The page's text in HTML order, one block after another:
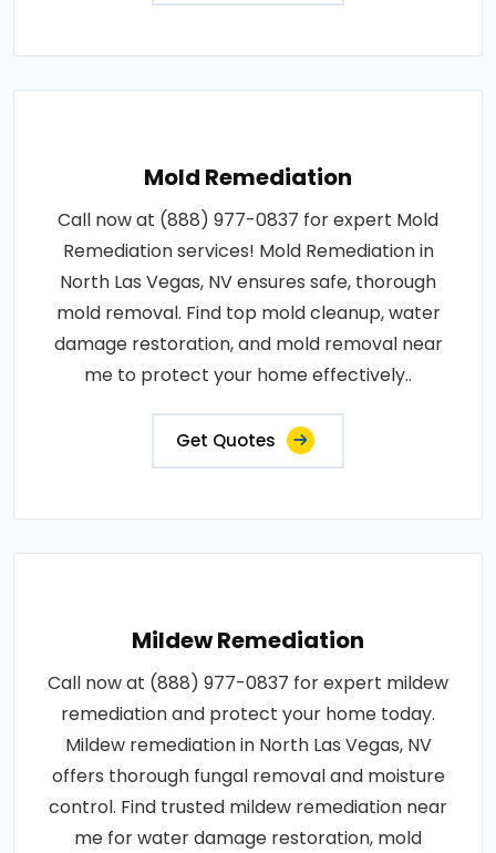
Mold Remediation
Call now at (888) 977-0837 for expert Mold
Remediation services! Mold Remediation in
North Las Vegas, NV ensures safe, thorough
mold removal. Find top mold cleanup, water
damage restoration, and mold removal near
me to protect your home effectively..
Get Quotes
Mildew Remediation
Call now at (888) 977-0837 for expert mildew
remediation and protect your home today.
Mildew remediation in North Las Vegas, NV
offers thorough fungal removal and moisture
control. Find trusted mildew remediation near
me for water damage restoration, mold